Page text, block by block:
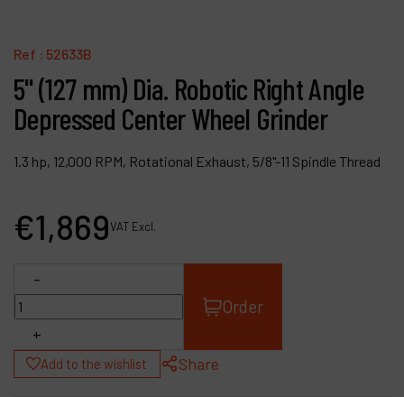
Ref : 52633B
5" (127 mm) Dia. Robotic Right Angle
Depressed Center Wheel Grinder
1.3 hp, 12,000 RPM, Rotational Exhaust, 5/8"-11 Spindle Thread
€1,869VAT Excl.
-
+
Order
Add to the wishlist Share
Products
Company
My account